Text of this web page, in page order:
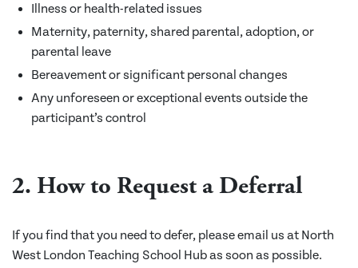
Illness or health-related issues
Maternity, paternity, shared parental, adoption, or
parental leave
Bereavement or significant personal changes
Any unforeseen or exceptional events outside the
participant’s control
2. How to Request a Deferral
If you find that you need to defer, please email us at North
West London Teaching School Hub as soon as possible.